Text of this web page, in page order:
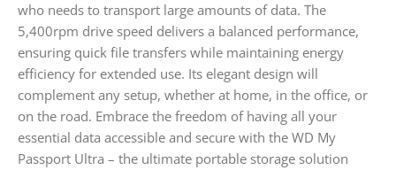
who needs to transport large amounts of data. The
5,400rpm drive speed delivers a balanced performance,
ensuring quick file transfers while maintaining energy
efficiency for extended use. Its elegant design will
complement any setup, whether at home, in the office, or
on the road. Embrace the freedom of having all your
essential data accessible and secure with the WD My
Passport Ultra – the ultimate portable storage solution